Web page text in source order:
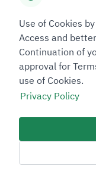
Sitemap Footer
Privacy policyService
Copyright © 2026
Use of Cookies
Access and
Continuation of
approval for
use of Cookies.
Privacy Policy